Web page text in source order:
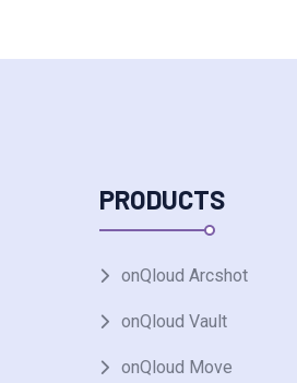
PRODUCTS
onQloud Arcshot
onQloud Vault
onQloud Move